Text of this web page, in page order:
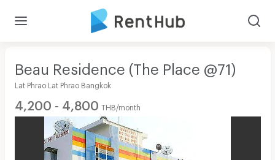
Beau Residence (The Place @71)
Lat Phrao Lat Phrao Bangkok
4,200 - 4,800 THB/month